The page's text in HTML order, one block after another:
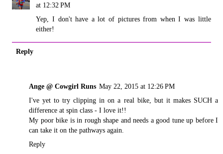
at 12:32 PM
Yep, I don't have a lot of pictures from when I was little
either!
Reply
Ange @ Cowgirl Runs May 22, 2015 at 12:26 PM
I've yet to try clipping in on a real bike, but it makes SUCH a
difference at spin class - I love it!!
My poor bike is in rough shape and needs a good tune up before I
can take it on the pathways again.
Reply